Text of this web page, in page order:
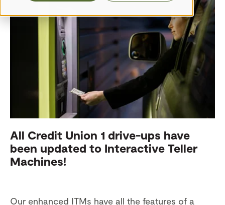
All Credit Union 1 drive-ups have
been updated to Interactive Teller
Machines!
Our enhanced ITMs have all the features of a